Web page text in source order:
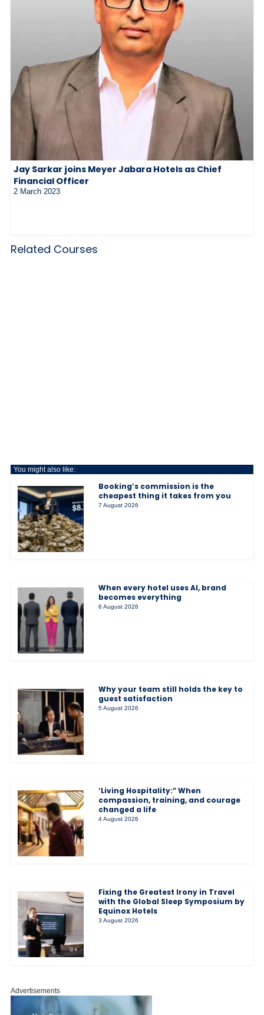
Jay Sarkar joins Meyer Jabara Hotels as Chief
Financial Officer
2 March 2023
Related Courses
You might also like:
Booking’s commission is the
cheapest thing it takes from you
7 August 2026
When every hotel uses AI, brand
becomes everything
6 August 2026
Why your team still holds the key to
guest satisfaction
5 August 2026
‘Living Hospitality:” When
compassion, training, and courage
changed a life
4 August 2026
Fixing the Greatest Irony in Travel
with the Global Sleep Symposium by
Equinox Hotels
3 August 2026
Advertisements